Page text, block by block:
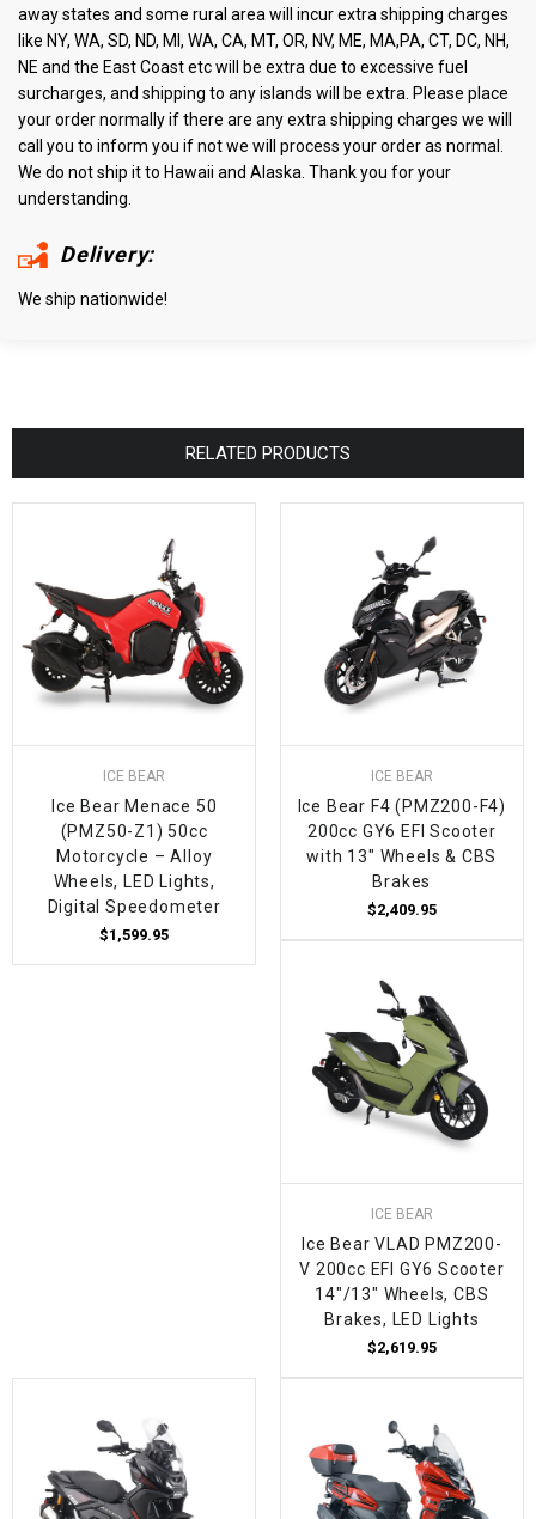
away states and some rural area will incur extra shipping charges
like NY, WA, SD, ND, MI, WA, CA, MT, OR, NV, ME, MA,PA, CT, DC, NH,
NE and the East Coast etc will be extra due to excessive fuel
surcharges, and shipping to any islands will be extra. Please place
your order normally if there are any extra shipping charges we will
call you to inform you if not we will process your order as normal.
We do not ship it to Hawaii and Alaska. Thank you for your
understanding.
Delivery:
We ship nationwide!
RELATED PRODUCTS
ICE BEAR
Ice Bear Menace 50
(PMZ50-Z1) 50cc
Motorcycle – Alloy
Wheels, LED Lights,
Digital Speedometer
$1,599.95
ICE BEAR
Ice Bear F4 (PMZ200-F4)
200cc GY6 EFI Scooter
with 13" Wheels & CBS
Brakes
$2,409.95
ICE BEAR
Ice Bear VLAD PMZ200-
V 200cc EFI GY6 Scooter
14"/13" Wheels, CBS
Brakes, LED Lights
$2,619.95